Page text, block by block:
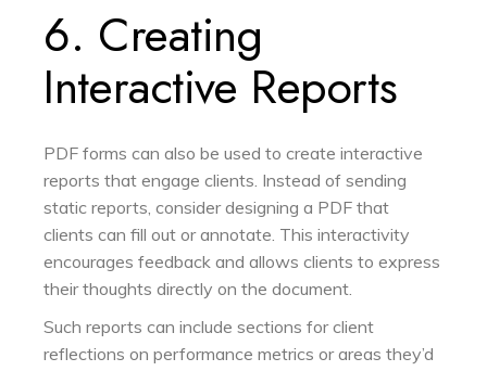
6. Creating
Interactive Reports
PDF forms can also be used to create interactive
reports that engage clients. Instead of sending
static reports, consider designing a PDF that
clients can fill out or annotate. This interactivity
encourages feedback and allows clients to express
their thoughts directly on the document.
Such reports can include sections for client
reflections on performance metrics or areas they’d